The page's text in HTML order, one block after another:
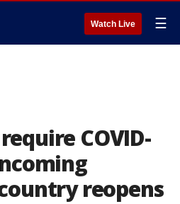
Watch Live ☰
COVID-
reopens